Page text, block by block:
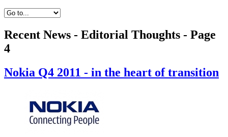
Recent News - Editorial Thoughts - Page
4
Nokia Q4 2011 - in the heart of transition